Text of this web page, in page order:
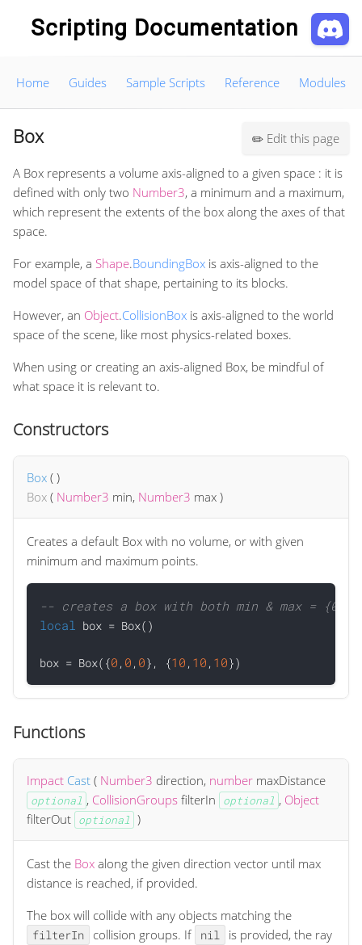
Scripting Documentation
Home Guides Sample Scripts Reference Modules
Box
A Box represents a volume axis-aligned to a given space : it is
defined with only two Number3, a minimum and a maximum,
which represent the extents of the box along the axes of that
space.
For example, a Shape.BoundingBox is axis-aligned to the
model space of that shape, pertaining to its blocks.
However, an Object.CollisionBox is axis-aligned to the world
space of the scene, like most physics-related boxes.
When using or creating an axis-aligned Box, be mindful of
what space it is relevant to.
Constructors
Box ( )
Box ( Number3 min, Number3 max )
Creates a default Box with no volume, or with given
minimum and maximum points.
-- creates a box with both min & max =
local box = Box()
box = Box({0 , 0 , 0}, {10 , 10 , 10
Functions
Impact Cast ( Number3 direction, number maxDistance
optional , CollisionGroups filterIn optional , Object
filterOut optional )
Cast the Box along the given direction vector until max
distance is reached, if provided.
The box will collide with any objects matching the
filterIn collision groups. If nil
is provided, the ray
✏️ Edit this page